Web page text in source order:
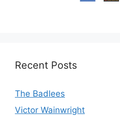
Recent Posts
The Badlees
Victor Wainwright